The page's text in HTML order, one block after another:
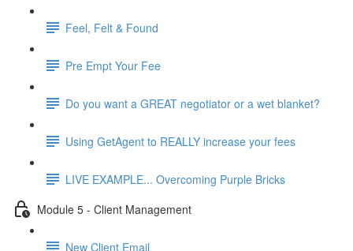
Feel, Felt & Found
Pre Empt Your Fee
Do you want a GREAT negotiator or a wet blanket?
Using GetAgent to REALLY increase your fees
LIVE EXAMPLE... Overcoming Purple Bricks
Module 5 - Client Management
New Client Email